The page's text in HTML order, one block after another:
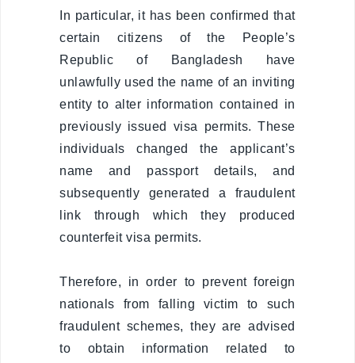
Adoption
Non-
governmental
organization
Citizenship
Violation
regulation
Violation
Deportation
warning
Deportation
In particular, it has been confirmed that
certain citizens of the People’s
Republic of Bangladesh have
unlawfully used the name of an inviting
entity to alter information contained in
previously issued visa permits. These
individuals changed the applicant’s
name and passport details, and
subsequently generated a fraudulent
link through which they produced
counterfeit visa permits.
Therefore, in order to prevent foreign
nationals from falling victim to such
fraudulent schemes, they are advised
to obtain information related to